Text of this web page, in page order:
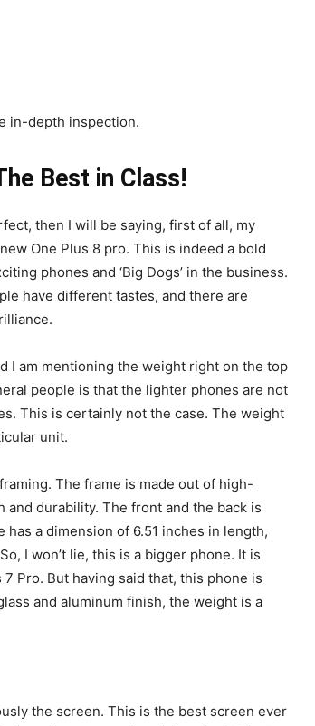
in-depth inspection.
Best in Class!
then I will be saying, first of all, my
One Plus 8 pro. This is indeed a bold
phones and ‘Big Dogs’ in the business.
have different tastes, and there are
I am mentioning the weight right on the top
people is that the lighter phones are not
This is certainly not the case. The weight
unit.
The frame is made out of high-
durability. The front and the back is
a dimension of 6.51 inches in length,
I won’t lie, this is a bigger phone. It is
Pro. But having said that, this phone is
and aluminum finish, the weight is a
the screen. This is the best screen ever